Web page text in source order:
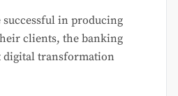
successful in producing
clients, the banking
digital transformation